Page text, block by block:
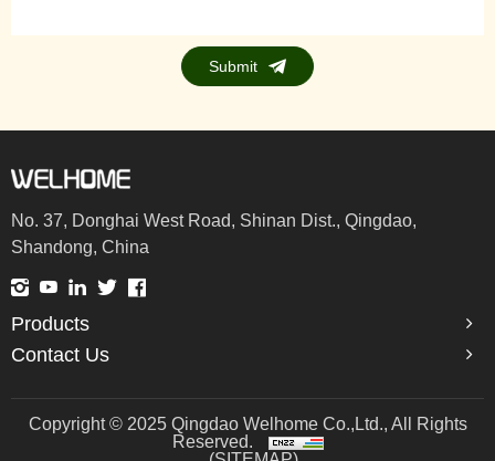
Submit
No. 37, Donghai West Road, Shinan Dist., Qingdao,
Shandong, China
Products
Contact Us
Copyright © 2025 Qingdao Welhome Co.,Ltd., All Rights
Reserved.